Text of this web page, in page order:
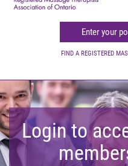
FIND A REGISTERED
Login to